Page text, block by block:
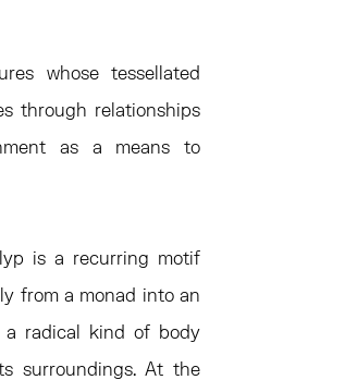
whose tessellated
through relationships
as a means to
is a recurring motif
from a monad into an
a radical kind of body
surroundings. At the